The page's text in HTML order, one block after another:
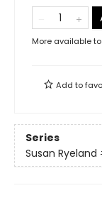
More available
Add to
Series
Susan Ryeland